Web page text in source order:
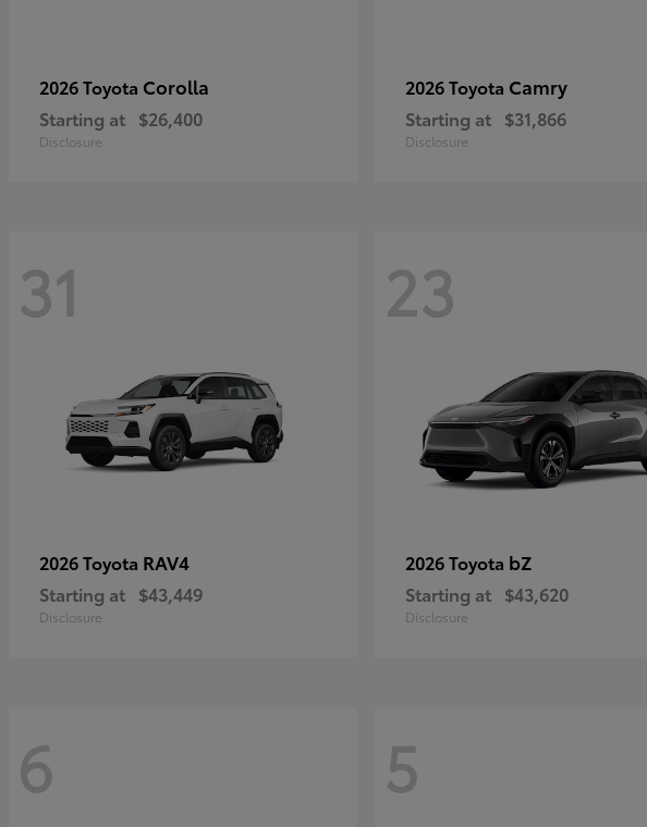
2026 Toyota Corolla
Starting at $26,400
Disclosure
2026 Toyota Camry
Starting at $31,866
Disclosure
31
2026 Toyota RAV4
Starting at $43,449
Disclosure
23
2026 Toyota bZ
Starting at $43,620
Disclosure
6 5